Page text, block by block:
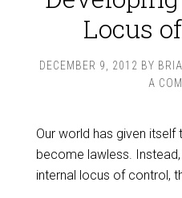
Locus
DECEMBER 9, 2012 BY
A
Our world has given itself
become lawless.
internal locus of control,